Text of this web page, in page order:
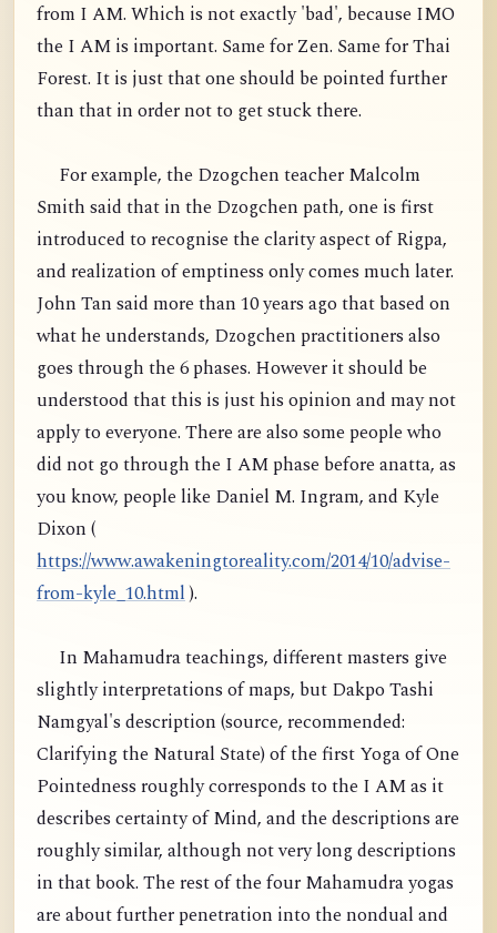
from I AM. Which is not exactly 'bad', because IMO
the I AM is important. Same for Zen. Same for Thai
Forest. It is just that one should be pointed further
than that in order not to get stuck there.
For example, the Dzogchen teacher Malcolm
Smith said that in the Dzogchen path, one is first
introduced to recognise the clarity aspect of Rigpa,
and realization of emptiness only comes much later.
John Tan said more than 10 years ago that based on
what he understands, Dzogchen practitioners also
goes through the 6 phases. However it should be
understood that this is just his opinion and may not
apply to everyone. There are also some people who
did not go through the I AM phase before anatta, as
you know, people like Daniel M. Ingram, and Kyle
Dixon (
https://www.awakeningtoreality.com/2014/10/advise-
from-kyle_10.html).
In Mahamudra teachings, different masters give
slightly interpretations of maps, but Dakpo Tashi
Namgyal's description (source, recommended:
Clarifying the Natural State) of the first Yoga of One
Pointedness roughly corresponds to the I AM as it
describes certainty of Mind, and the descriptions are
roughly similar, although not very long descriptions
in that book. The rest of the four Mahamudra yogas
are about further penetration into the nondual and